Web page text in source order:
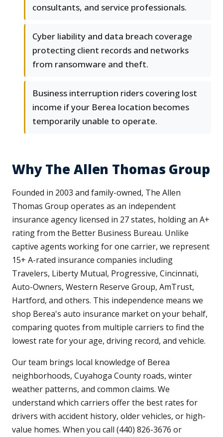
consultants, and service professionals.
Cyber liability and data breach coverage
protecting client records and networks
from ransomware and theft.
Business interruption riders covering lost
income if your Berea location becomes
temporarily unable to operate.
Why The Allen Thomas Group
Founded in 2003 and family-owned, The Allen
Thomas Group operates as an independent
insurance agency licensed in 27 states, holding an A+
rating from the Better Business Bureau. Unlike
captive agents working for one carrier, we represent
15+ A-rated insurance companies including
Travelers, Liberty Mutual, Progressive, Cincinnati,
Auto-Owners, Western Reserve Group, AmTrust,
Hartford, and others. This independence means we
shop Berea's auto insurance market on your behalf,
comparing quotes from multiple carriers to find the
lowest rate for your age, driving record, and vehicle.
Our team brings local knowledge of Berea
neighborhoods, Cuyahoga County roads, winter
weather patterns, and common claims. We
understand which carriers offer the best rates for
drivers with accident history, older vehicles, or high-
value homes. When you call (440) 826-3676 or